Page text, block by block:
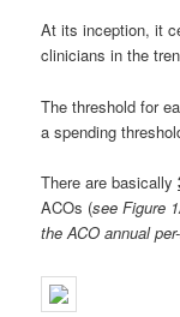
At its inception, it
clinicians in the
The threshold for
a spending
There are basically
ACOs (see Figure
the ACO annual